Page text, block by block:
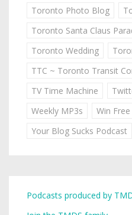
Toronto Photo Blog
Toronto Santa Claus
Toronto Wedding
TTC ~ Toronto Transit
TV Time Machine
Weekly MP3s
Win
Your Blog Sucks Podcast
Podcasts produced by